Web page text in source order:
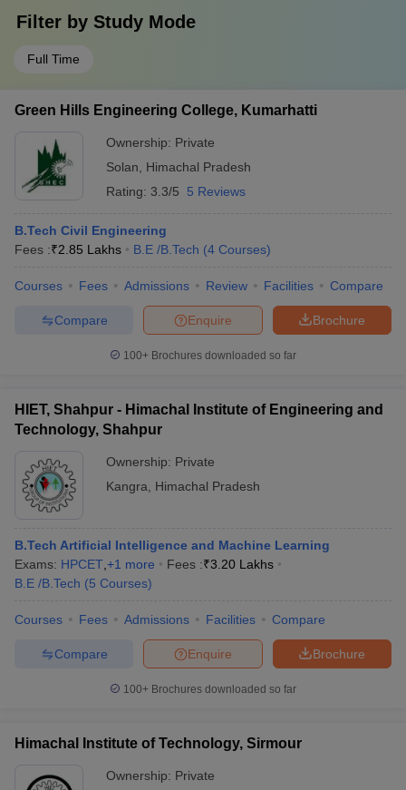
Filter by Study Mode
Full Time
Green Hills Engineering College, Kumarhatti
Ownership: Private
Solan
Himachal Pradesh
Rating: 3.3/5 5 Reviews
B.Tech Civil Engineering
Fees :₹2.85 Lakhs B.E /B.Tech (4 Courses)
Courses Fees Admissions Review Facilities Compare
Brochure
Enquire
Compare
100+ Brochures downloaded so far
HIET, Shahpur - Himachal Institute of Engineering and
Technology, Shahpur
Ownership: Private
Kangra
Himachal Pradesh
B.Tech Artificial Intelligence and Machine Learning
Exams: HPCET +1 more Fees :₹3.20 Lakhs
B.E /B.Tech (5 Courses)
Courses Fees Admissions Facilities Compare
Brochure
Enquire
Compare
100+ Brochures downloaded so far
Himachal Institute of Technology, Sirmour
Ownership: Private